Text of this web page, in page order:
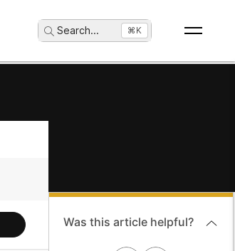
Search... ⌘K
Was this article helpful?